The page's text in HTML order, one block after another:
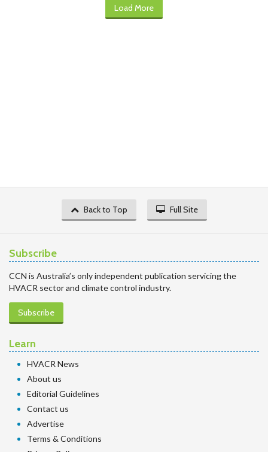
Load More
Back to Top Full Site
Subscribe
CCN is Australia’s only independent publication servicing the
HVACR sector and climate control industry.
Subscribe
Learn
HVACR News
About us
Editorial Guidelines
Contact us
Advertise
Terms & Conditions